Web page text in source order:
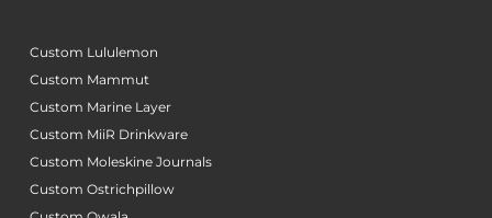
Custom Lululemon
Custom Mammut
Custom Marine Layer
Custom MiiR Drinkware
Custom Moleskine Journals
Custom Ostrichpillow